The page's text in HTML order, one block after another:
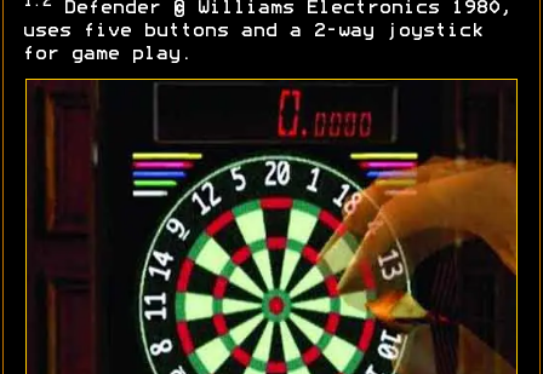
Defender © Williams Electronics 1980,
uses five buttons and a 2-way joystick
for game play.